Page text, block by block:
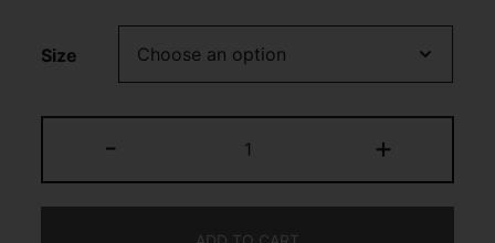
Size
- +